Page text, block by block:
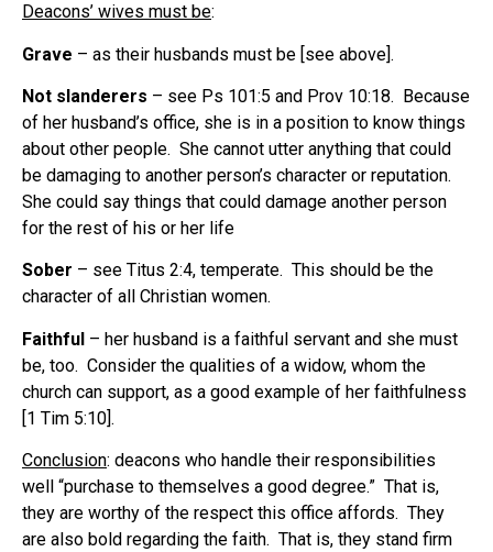
Deacons’ wives must be:
Grave – as their husbands must be [see above].
Not slanderers – see Ps 101:5 and Prov 10:18. Because
of her husband’s office, she is in a position to know things
about other people. She cannot utter anything that could
be damaging to another person’s character or reputation.
She could say things that could damage another person
for the rest of his or her life
Sober – see Titus 2:4, temperate. This should be the
character of all Christian women.
Faithful – her husband is a faithful servant and she must
be, too. Consider the qualities of a widow, whom the
church can support, as a good example of her faithfulness
[1 Tim 5:10].
Conclusion: deacons who handle their responsibilities
well “purchase to themselves a good degree.” That is,
they are worthy of the respect this office affords. They
are also bold regarding the faith. That is, they stand firm